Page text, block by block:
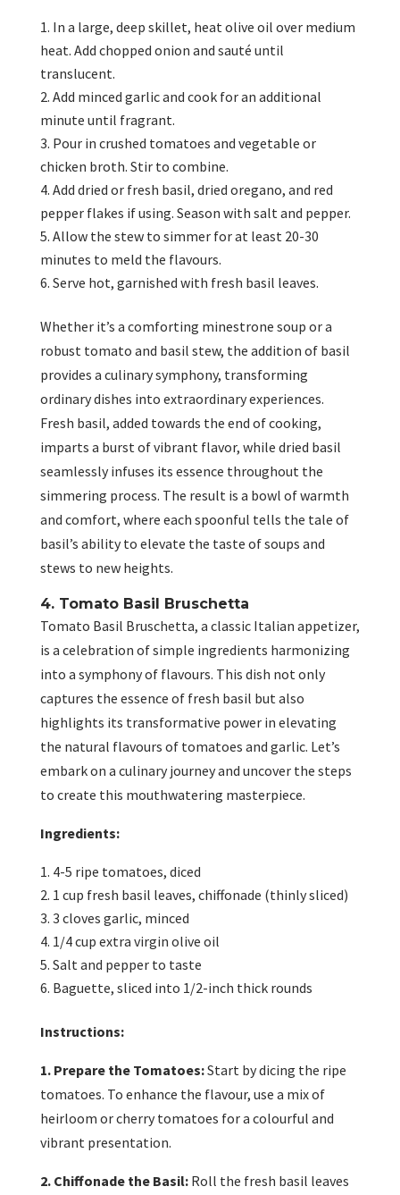
In a large, deep skillet, heat olive oil over medium
heat. Add chopped onion and sauté until
translucent.
Add minced garlic and cook for an additional
minute until fragrant.
Pour in crushed tomatoes and vegetable or
chicken broth. Stir to combine.
Add dried or fresh basil, dried oregano, and red
pepper flakes if using. Season with salt and pepper.
Allow the stew to simmer for at least 20-30
minutes to meld the flavours.
Serve hot, garnished with fresh basil leaves.
Whether it’s a comforting minestrone soup or a
robust tomato and basil stew, the addition of basil
provides a culinary symphony, transforming
ordinary dishes into extraordinary experiences.
Fresh basil, added towards the end of cooking,
imparts a burst of vibrant flavor, while dried basil
seamlessly infuses its essence throughout the
simmering process. The result is a bowl of warmth
and comfort, where each spoonful tells the tale of
basil’s ability to elevate the taste of soups and
stews to new heights.
4. Tomato Basil Bruschetta
Tomato Basil Bruschetta, a classic Italian appetizer,
is a celebration of simple ingredients harmonizing
into a symphony of flavours. This dish not only
captures the essence of fresh basil but also
highlights its transformative power in elevating
the natural flavours of tomatoes and garlic. Let’s
embark on a culinary journey and uncover the steps
to create this mouthwatering masterpiece.
Ingredients:
4-5 ripe tomatoes, diced
1 cup fresh basil leaves, chiffonade (thinly sliced)
3 cloves garlic, minced
1/4 cup extra virgin olive oil
Salt and pepper to taste
Baguette, sliced into 1/2-inch thick rounds
Instructions:
1. Prepare the Tomatoes:Start by dicing the ripe
tomatoes. To enhance the flavour, use a mix of
heirloom or cherry tomatoes for a colourful and
vibrant presentation.
2. Chiffonade the Basil:Roll the fresh basil leaves